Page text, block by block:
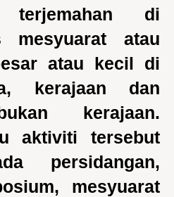
terjemahan di
mesyuarat atau
atau kecil di
kerajaan dan
kerajaan.
aktiviti tersebut
persidangan,
mesyuarat